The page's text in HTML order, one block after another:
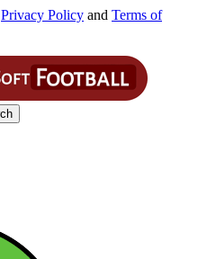
Privacy Policy and Terms of